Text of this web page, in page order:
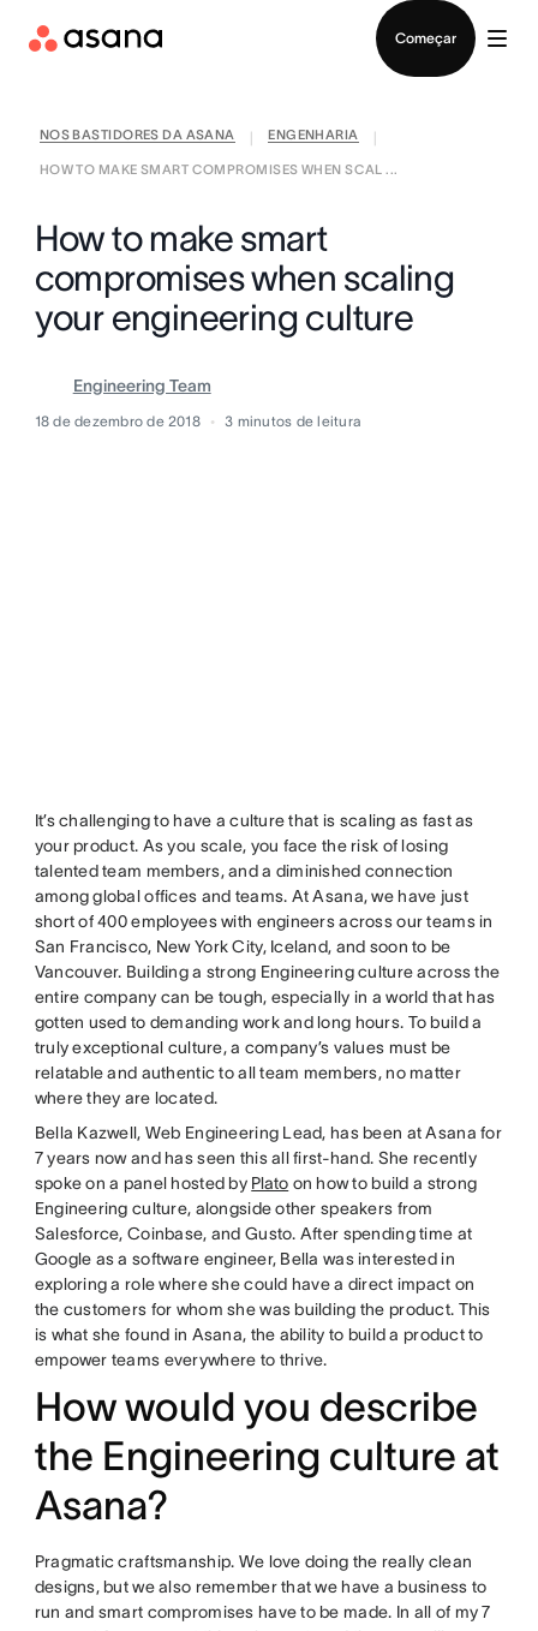
Começar
NOS BASTIDORES DA ASANA ENGENHARIA
HOW TO MAKE SMART COMPROMISES WHEN SCAL ...
How to make smart
compromises when scaling
your engineering culture
Engineering Team
18 de dezembro de 2018 3 minutos de leitura
It’s challenging to have a culture that is scaling as fast as
your product. As you scale, you face the risk of losing
talented team members, and a diminished connection
among global offices and teams. At Asana, we have just
short of 400 employees with engineers across our teams in
San Francisco, New York City, Iceland, and soon to be
Vancouver. Building a strong Engineering culture across the
entire company can be tough, especially in a world that has
gotten used to demanding work and long hours. To build a
truly exceptional culture, a company’s values must be
relatable and authentic to all team members, no matter
where they are located.
Bella Kazwell, Web Engineering Lead, has been at Asana for
7 years now and has seen this all first-hand. She recently
spoke on a panel hosted by Plato on how to build a strong
Engineering culture, alongside other speakers from
Salesforce, Coinbase, and Gusto. After spending time at
Google as a software engineer, Bella was interested in
exploring a role where she could have a direct impact on
the customers for whom she was building the product. This
is what she found in Asana, the ability to build a product to
empower teams everywhere to thrive.
How would you describe
the Engineering culture at
Asana?
Pragmatic craftsmanship. We love doing the really clean
designs, but we also remember that we have a business to
run and smart compromises have to be made. In all of my 7